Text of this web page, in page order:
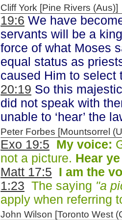
Cliff York [Pine Rivers
19:6 We have
servants will be a
force of what Moses
equal status as
caused Him to select
20:19 So this
did not speak with
unable to ‘hear’ the
Peter Forbes [Mountsorrel
Exo 19:5 My voice:
not a picture. Hear
Matt 17:5 I am the
1:23 The saying "a
apply when referring
John Wilson [Toronto West